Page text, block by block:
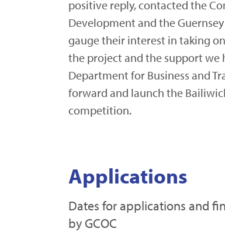
positive reply, contacted the
Development and the
gauge their interest in taking
the project and the support we
Department for Business and
forward and launch the
competition.
Applications
Dates for applications and
by GCOC